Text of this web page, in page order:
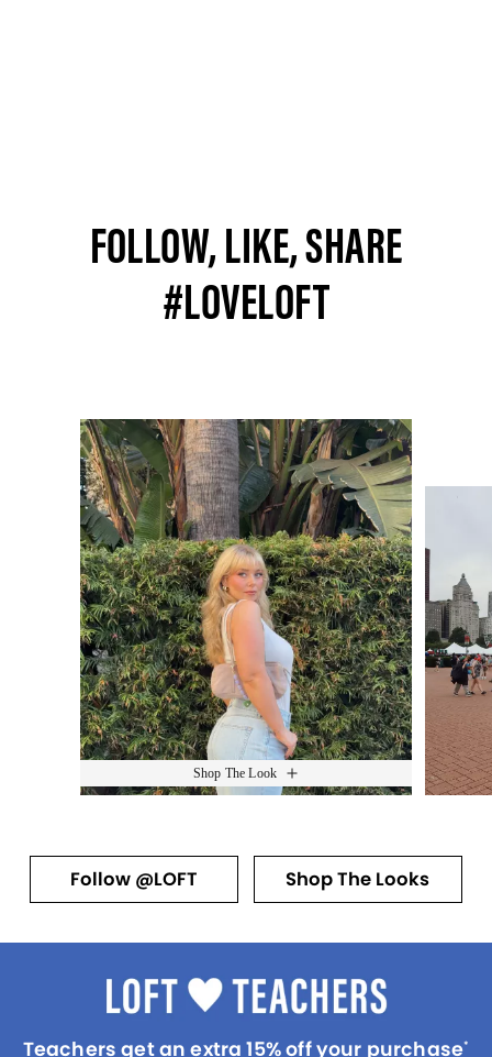
FOLLOW, LIKE, SHARE
#LOVELOFT
Media Carousel
Shop The Look
Slide 1 of 15.
Follow @LOFT Shop The Looks
Teachers get an extra 15% off your purchase*